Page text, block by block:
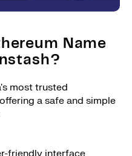
Name
most trusted
a safe and simple
friendly interface